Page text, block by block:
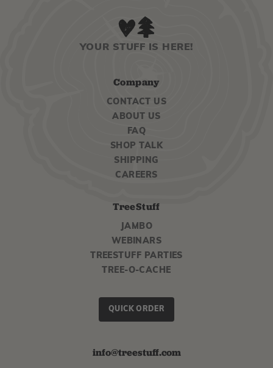
YOUR STUFF IS HERE!
Company
CONTACT US
ABOUT US
FAQ
SHOP TALK
SHIPPING
CAREERS
TreeStuff
JAMBO
WEBINARS
TREESTUFF PARTIES
TREE-O-CACHE
QUICK ORDER
info@treestuff.com